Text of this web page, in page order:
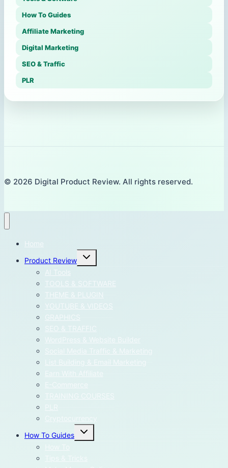
How To Guides
Affiliate Marketing
Digital Marketing
SEO & Traffic
PLR
© 2026 Digital Product Review. All rights reserved.
Home
Product Review
Toggle
child
AI Tools
TOOLS & SOFTWARE
THEME & PLUGIN
YOUTUBE & VIDEOS
GRAPHICS
SEO & TRAFFIC
WordPress & Website Builder
Social Media Traffic & Marketing
List Building & Email Marketing
Earn With Affiliate
E-Commerce
How To Guides
Toggle
child